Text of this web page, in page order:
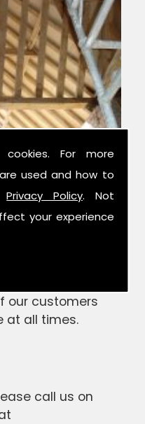
For more
used and how to
Privacy Policy. Not
your experience
Surveys
have been
meaning we
expertise
our customers
at all times.
call us on